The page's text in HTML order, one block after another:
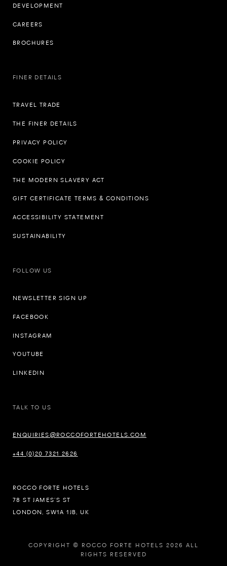
DEVELOPMENT
CAREERS
BROCHURES
FINER DETAILS
TRAVEL TRADE
THE FINER DETAILS
PRIVACY POLICY
COOKIE POLICY
THE MODERN SLAVERY ACT
GIFT CERTIFICATE TERMS & CONDITIONS
ACCESSIBILITY STATEMENT
SUSTAINABILITY
FOLLOW US
NEWSLETTER SIGN UP
FACEBOOK
INSTAGRAM
YOUTUBE
LINKEDIN
TALK TO US
ENQUIRIES@ROCCOFORTEHOTELS.COM
+44 (0)20 7321 2626
ROCCO FORTE HOTELS
78 ST JAMES’S ST
LONDON, SW1A 1JB, UK
COPYRIGHT © ROCCO FORTE HOTELS 2026 ALL
RIGHTS RESERVED